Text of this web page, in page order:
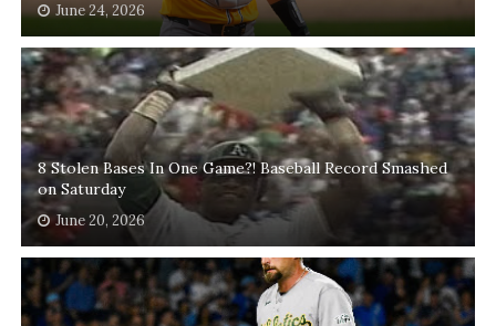
June 24, 2026
8 Stolen Bases In One Game?! Baseball Record Smashed
on Saturday
June 20, 2026